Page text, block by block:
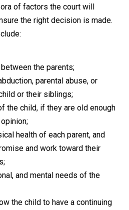
of factors the court will
the right decision is made.
the parents;
parental abuse, or
or their siblings;
the child, if they are old enough
health of each parent, and
and work toward their
and mental needs of the
the child to have a continuing